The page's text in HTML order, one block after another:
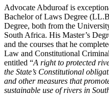
Advocate Abduroaf is
Bachelor of Laws Degree
Degree, both from the
South Africa. His Master’s
and the courses that he
Law and Constitutional
entitled “A right to protected
the State’s Constitutional
and other measures that
sustainable use of rivers in